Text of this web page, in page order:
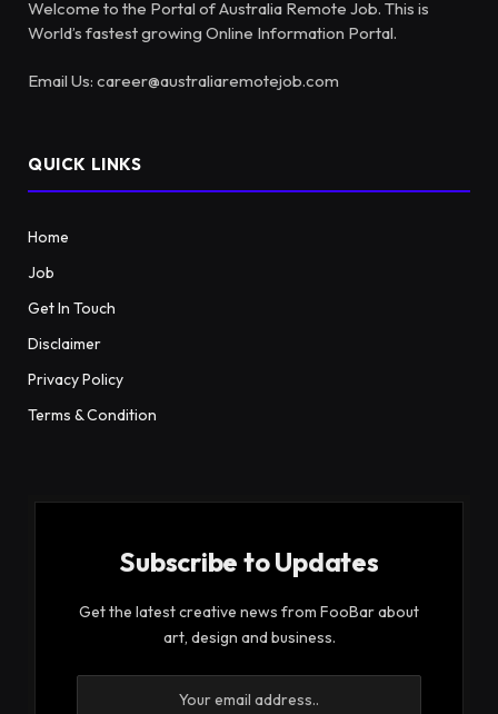
Welcome to the Portal of Australia Remote Job. This is
World’s fastest growing Online Information Portal.
Email Us: career@australiaremotejob.com
QUICK LINKS
Home
Job
Get In Touch
Disclaimer
Privacy Policy
Terms & Condition
Subscribe to Updates
Get the latest creative news from FooBar about
art, design and business.